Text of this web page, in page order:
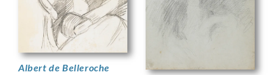
Albert de Belleroche